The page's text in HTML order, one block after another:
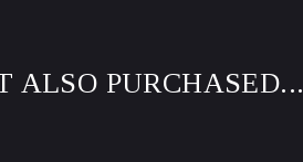
ALSO PURCHASED...